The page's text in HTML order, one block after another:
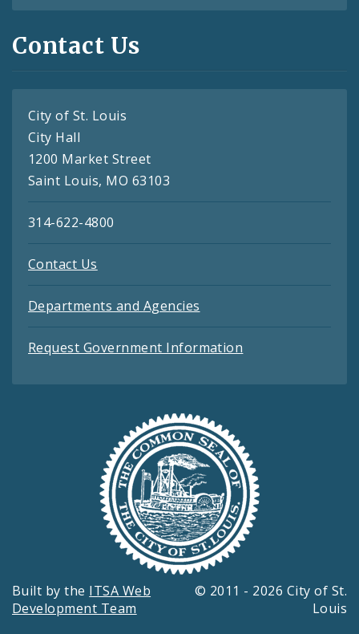
Contact Us
City of St. Louis
City Hall
1200 Market Street
Saint Louis, MO 63103
314-622-4800
Contact Us
Departments and Agencies
Request Government Information
Built by the ITSA Web
Development Team
© 2011 - 2026 City of St.
Louis